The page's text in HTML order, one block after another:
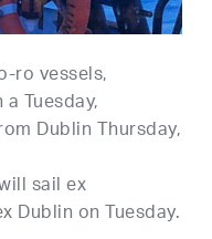
ro vessels,
Tuesday,
Dublin Thursday,
sail ex
Dublin on Tuesday.